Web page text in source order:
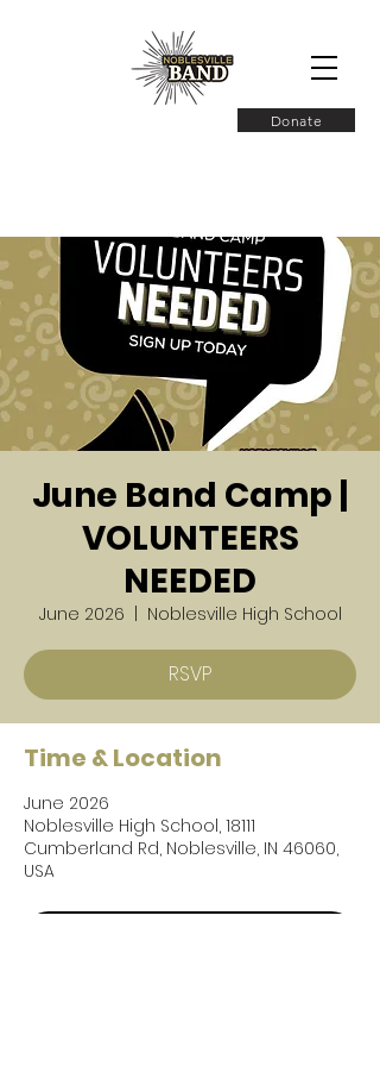
Donate
June Band Camp |
VOLUNTEERS
NEEDED
June 2026 Noblesville High School
RSVP
Time & Location
June 2026
Noblesville High School, 18111
Cumberland Rd, Noblesville, IN 46060,
USA